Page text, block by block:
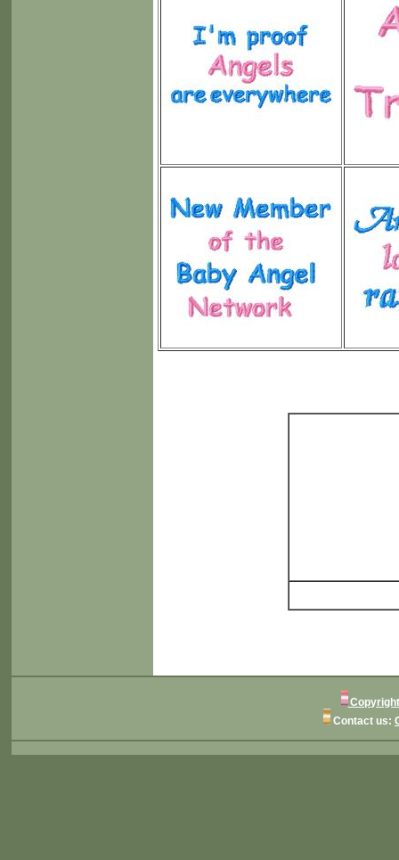
Contact us: